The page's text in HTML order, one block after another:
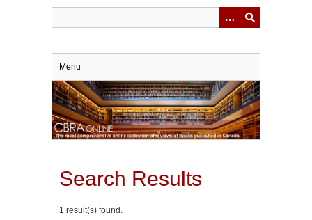
Menu
Search Results
1 result(s) found.